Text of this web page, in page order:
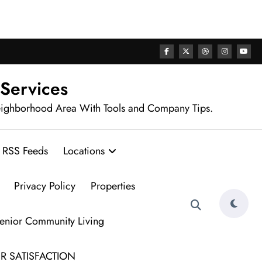
Area With Tools and Company Tips.
RSS Feeds Locations
Privacy Policy Properties
Community Living
SATISFACTION